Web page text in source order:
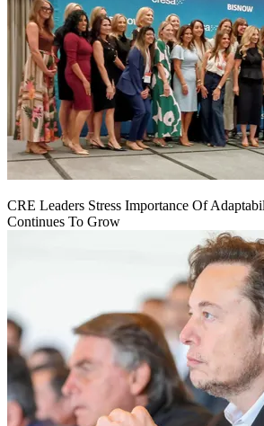
CRE Leaders Stress Importance Of
Continues To Grow